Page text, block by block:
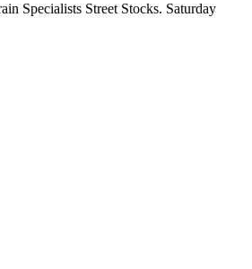
Specialists Street Stocks. Saturday